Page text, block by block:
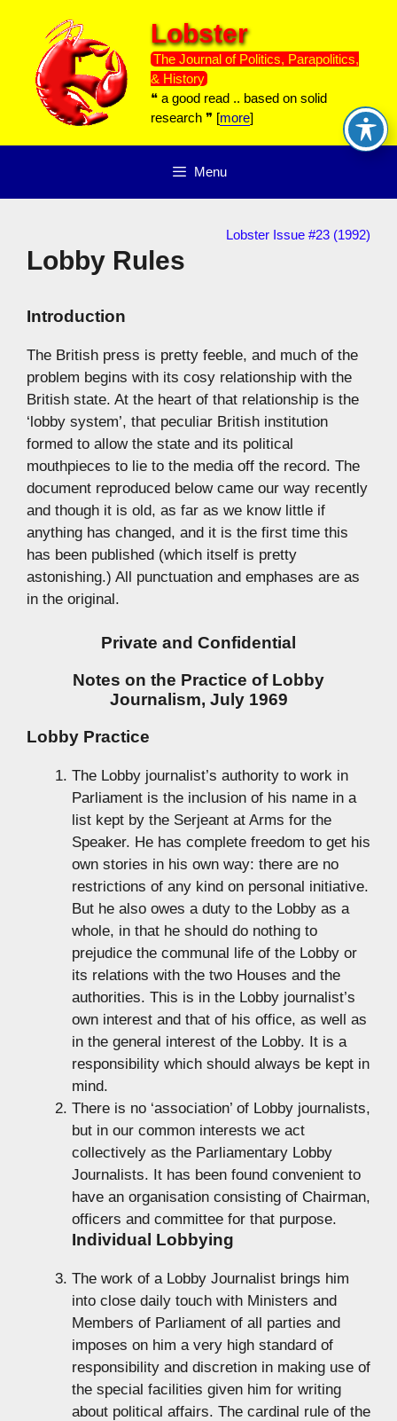
content
Lobster
The Journal of Politics, Parapolitics,
& History
❝ a good read .. based on solid
research ❞ [more]
Menu
Lobster Issue #23 (1992)
Lobby Rules
Introduction
The British press is pretty feeble, and much of the
problem begins with its cosy relationship with the
British state. At the heart of that relationship is the
‘lobby system’, that peculiar British institution
formed to allow the state and its political
mouthpieces to lie to the media off the record. The
document reproduced below came our way recently
and though it is old, as far as we know little if
anything has changed, and it is the first time this
has been published (which itself is pretty
astonishing.) All punctuation and emphases are as
in the original.
Private and Confidential
Notes on the Practice of Lobby
Journalism, July 1969
Lobby Practice
The Lobby journalist’s authority to work in
Parliament is the inclusion of his name in a
list kept by the Serjeant at Arms for the
Speaker. He has complete freedom to get his
own stories in his own way: there are no
restrictions of any kind on personal initiative.
But he also owes a duty to the Lobby as a
whole, in that he should do nothing to
prejudice the communal life of the Lobby or
its relations with the two Houses and the
authorities. This is in the Lobby journalist’s
own interest and that of his office, as well as
in the general interest of the Lobby. It is a
responsibility which should always be kept in
mind.
There is no ‘association’ of Lobby journalists,
but in our common interests we act
collectively as the Parliamentary Lobby
Journalists. It has been found convenient to
have an organisation consisting of Chairman,
officers and committee for that purpose.
Individual Lobbying
The work of a Lobby Journalist brings him
into close daily touch with Ministers and
Members of Parliament of all parties and
imposes on him a very high standard of
responsibility and discretion in making use of
the special facilities given him for writing
about political affairs. The cardinal rule of the